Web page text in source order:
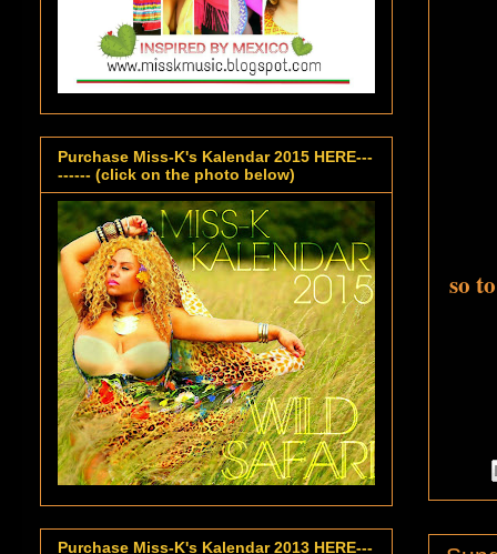
so
Purchase Miss-K's Kalendar 2015 HERE---
------ (click on the photo below)
Purchase Miss-K's Kalendar 2013 HERE---